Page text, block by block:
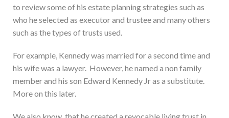
to review some of his estate planning strategies such as
who he selected as executor and trustee and many others
such as the types of trusts used.
For example, Kennedy was married for a second time and
his wife was a lawyer. However, he named a non family
member and his son Edward Kennedy Jr as a substitute.
More on this later.